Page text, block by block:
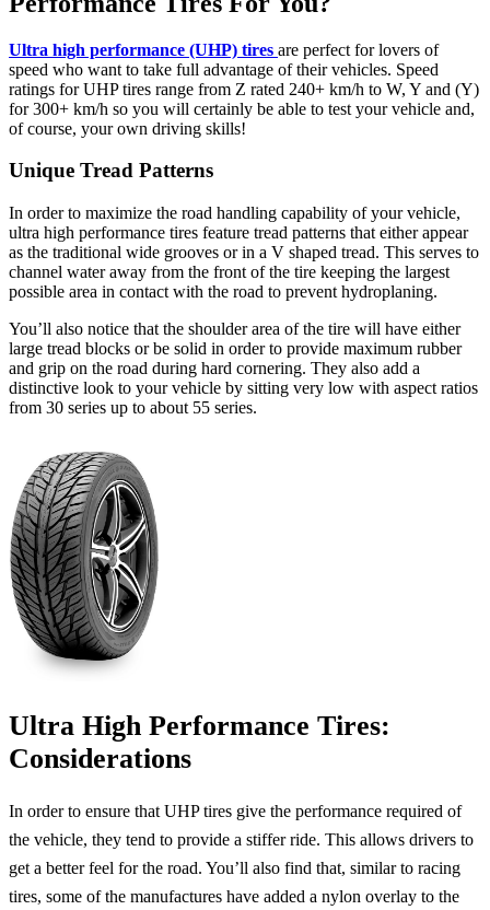
Ultra high performance (UHP) tires are perfect for lovers of
speed who want to take full advantage of their vehicles. Speed
ratings for UHP tires range from Z rated 240+ km/h to W, Y and (Y)
for 300+ km/h so you will certainly be able to test your vehicle and,
of course, your own driving skills!
Unique Tread Patterns
In order to maximize the road handling capability of your vehicle,
ultra high performance tires feature tread patterns that either appear
as the traditional wide grooves or in a V shaped tread. This serves to
channel water away from the front of the tire keeping the largest
possible area in contact with the road to prevent hydroplaning.
You’ll also notice that the shoulder area of the tire will have either
large tread blocks or be solid in order to provide maximum rubber
and grip on the road during hard cornering. They also add a
distinctive look to your vehicle by sitting very low with aspect ratios
from 30 series up to about 55 series.
Ultra High Performance Tires:
Considerations
In order to ensure that UHP tires give the performance required of
the vehicle, they tend to provide a stiffer ride. This allows drivers to
get a better feel for the road. You’ll also find that, similar to racing
tires, some of the manufactures have added a nylon overlay to the